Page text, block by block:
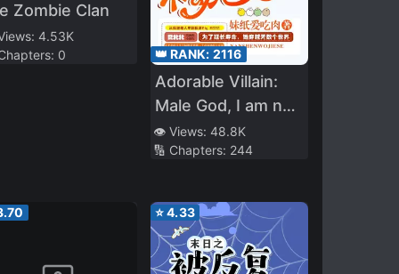
Zombie Clan
4.53K
0 👑 RANK: 2116
Adorable Villain:
Male God, I am not
Trying to Rob You
👁️ Views: 48.8K
🔢 Chapters: 244
⭐4.33